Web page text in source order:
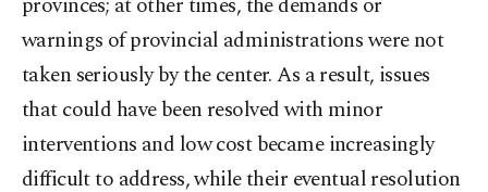
warnings of provincial administrations were not
taken seriously by the center. As a result, issues
that could have been resolved with minor
interventions and low cost became increasingly
difficult to address, while their eventual resolution